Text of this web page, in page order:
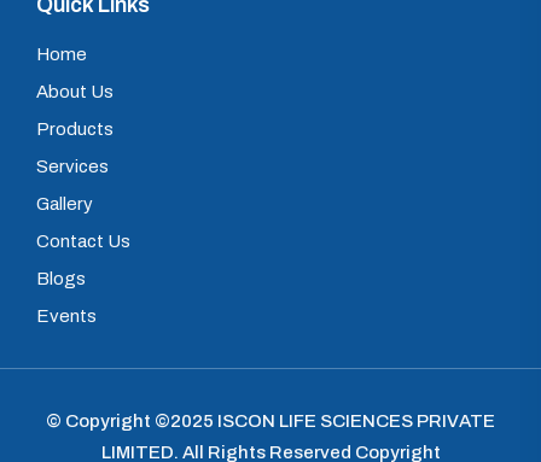
Quick Links
Home
About Us
Products
Services
Gallery
Contact Us
Blogs
Events
© Copyright ©2025 ISCON LIFE SCIENCES PRIVATE
LIMITED. All Rights Reserved Copyright